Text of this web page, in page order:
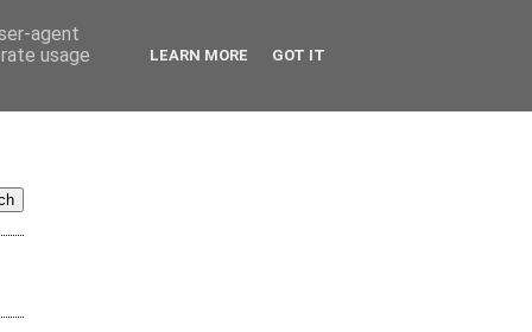
agent
usage
LEARN MORE GOT IT